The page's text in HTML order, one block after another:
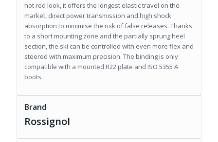
hot red look, it offers the longest elastic travel on the
market, direct power transmission and high shock
absorption to minimise the risk of false releases. Thanks
to a short mounting zone and the partially sprung heel
section, the ski can be controlled with even more flex and
steered with maximum precision. The binding is only
compatible with a mounted R22 plate and ISO 5355 A
boots.
Brand
Rossignol